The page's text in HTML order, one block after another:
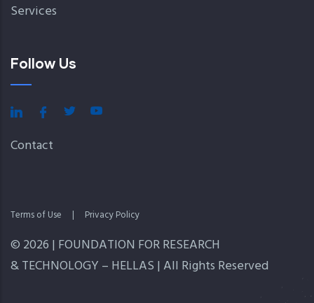
Services
Follow Us
Contact
Terms of Use | Privacy Policy
© 2026 | FOUNDATION FOR RESEARCH
& TECHNOLOGY – HELLAS | All Rights Reserved